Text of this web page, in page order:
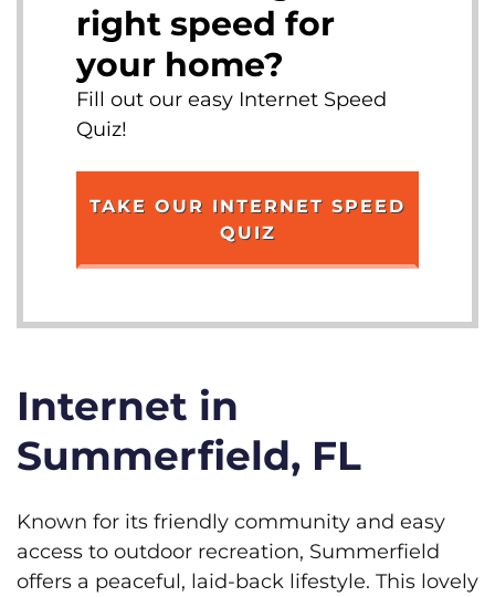
right speed for
your home?
Fill out our easy Internet Speed
Quiz!
TAKE OUR INTERNET SPEED
QUIZ
Internet in
Summerfield, FL
Known for its friendly community and easy
access to outdoor recreation, Summerfield
offers a peaceful, laid-back lifestyle. This lovely